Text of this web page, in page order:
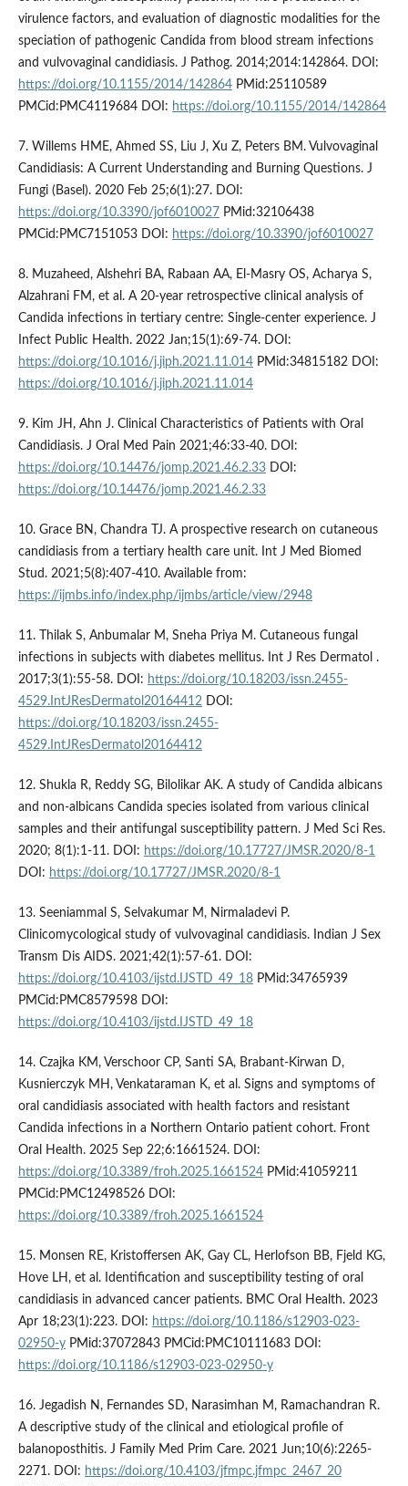
virulence factors, and evaluation of diagnostic modalities for the
speciation of pathogenic Candida from blood stream infections
and vulvovaginal candidiasis. J Pathog. 2014;2014:142864. DOI:
https://doi.org/10.1155/2014/142864PMid:25110589
PMCid:PMC4119684 DOI: https://doi.org/10.1155/2014/142864
7. Willems HME, Ahmed SS, Liu J, Xu Z, Peters BM. Vulvovaginal
Candidiasis: A Current Understanding and Burning Questions. J
Fungi (Basel). 2020 Feb 25;6(1):27. DOI:
https://doi.org/10.3390/jof6010027 PMid:32106438
PMCid:PMC7151053 DOI: https://doi.org/10.3390/jof6010027
8. Muzaheed, Alshehri BA, Rabaan AA, El-Masry OS, Acharya S,
Alzahrani FM, et al. A 20-year retrospective clinical analysis of
Candida infections in tertiary centre: Single-center experience. J
Infect Public Health. 2022 Jan;15(1):69-74. DOI:
https://doi.org/10.1016/j.jiph.2021.11.014PMid:34815182 DOI:
https://doi.org/10.1016/j.jiph.2021.11.014
9. Kim JH, Ahn J. Clinical Characteristics of Patients with Oral
Candidiasis. J Oral Med Pain 2021;46:33-40. DOI:
https://doi.org/10.14476/jomp.2021.46.2.33DOI:
https://doi.org/10.14476/jomp.2021.46.2.33
10. Grace BN, Chandra TJ. A prospective research on cutaneous
candidiasis from a tertiary health care unit. Int J Med Biomed
Stud. 2021;5(8):407-410. Available from:
https://ijmbs.info/index.php/ijmbs/article/view/2948
11. Thilak S, Anbumalar M, Sneha Priya M. Cutaneous fungal
infections in subjects with diabetes mellitus. Int J Res Dermatol .
2017;3(1):55-58. DOI: https://doi.org/10.18203/issn.2455-
4529.IntJResDermatol20164412DOI:
https://doi.org/10.18203/issn.2455-
4529.IntJResDermatol20164412
12. Shukla R, Reddy SG, Bilolikar AK. A study of Candida albicans
and non-albicans Candida species isolated from various clinical
samples and their antifungal susceptibility pattern. J Med Sci Res.
2020; 8(1):1-11. DOI: https://doi.org/10.17727/JMSR.2020/8-1
DOI: https://doi.org/10.17727/JMSR.2020/8-1
13. Seeniammal S, Selvakumar M, Nirmaladevi P.
Clinicomycological study of vulvovaginal candidiasis. Indian J Sex
Transm Dis AIDS. 2021;42(1):57-61. DOI:
https://doi.org/10.4103/ijstd.IJSTD_49_18PMid:34765939
PMCid:PMC8579598 DOI:
https://doi.org/10.4103/ijstd.IJSTD_49_18
14. Czajka KM, Verschoor CP, Santi SA, Brabant-Kirwan D,
Kusnierczyk MH, Venkataraman K, et al. Signs and symptoms of
oral candidiasis associated with health factors and resistant
Candida infections in a Northern Ontario patient cohort. Front
Oral Health. 2025 Sep 22;6:1661524. DOI:
https://doi.org/10.3389/froh.2025.1661524PMid:41059211
PMCid:PMC12498526 DOI:
https://doi.org/10.3389/froh.2025.1661524
15. Monsen RE, Kristoffersen AK, Gay CL, Herlofson BB, Fjeld KG,
Hove LH, et al. Identification and susceptibility testing of oral
candidiasis in advanced cancer patients. BMC Oral Health. 2023
Apr 18;23(1):223. DOI: https://doi.org/10.1186/s12903-023-
02950-yPMid:37072843 PMCid:PMC10111683 DOI:
https://doi.org/10.1186/s12903-023-02950-y
16. Jegadish N, Fernandes SD, Narasimhan M, Ramachandran R.
A descriptive study of the clinical and etiological profile of
balanoposthitis. J Family Med Prim Care. 2021 Jun;10(6):2265-
2271. DOI: https://doi.org/10.4103/jfmpc.jfmpc_2467_20